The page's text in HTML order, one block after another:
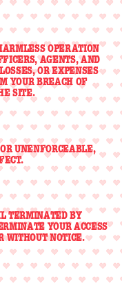
OPERATION
AGENTS, AND
OR EXPENSES
YOUR BREACH OF
SITE.
UNENFORCEABLE,
TERMINATED BY
YOUR ACCESS
WITHOUT NOTICE.